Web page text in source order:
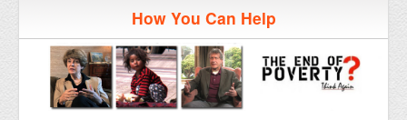
As an important film with a small distribution budget, The End
of Poverty? really needs your help. If you can organize a group
to go see the film over opening weekend when it comes to
your town, it will make a difference.